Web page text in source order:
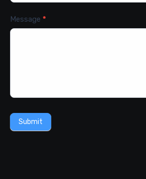
Message *
Submit